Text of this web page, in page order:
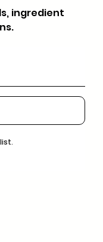
ingredient